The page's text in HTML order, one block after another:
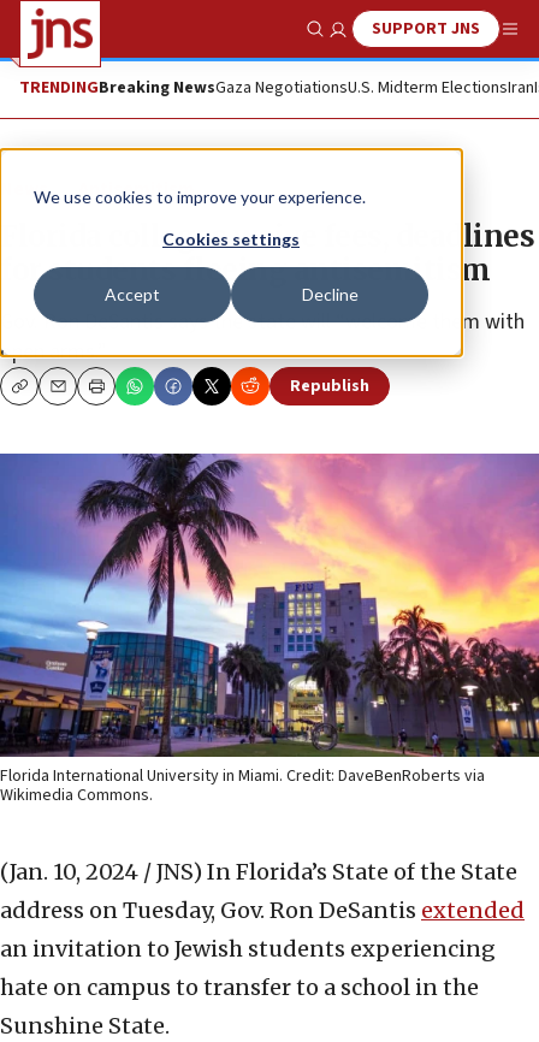
We use cookies to improve your experience.
Cookies settings
Accept Decline
Show SearchSUPPORT JNS
TRENDINGBreaking NewsGaza NegotiationsU.S. Midterm ElectionsIran
News Antisemitism
Florida colleges waive fees, deadlines
for students fleeing antisemitism
Gov. Ron DeSantis says the state will “welcome them with
open arms.”
CopyEmailPrint Republish
Florida International University in Miami. Credit: DaveBenRoberts via
Wikimedia Commons.
(Jan. 10, 2024 / JNS) In Florida’s State of the State
address on Tuesday, Gov. Ron DeSantis extended
an invitation to Jewish students experiencing
hate on campus to transfer to a school in the
Sunshine State.